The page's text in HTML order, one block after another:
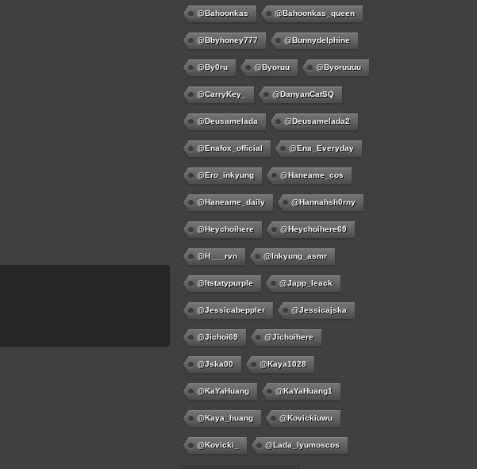
@bahoonkas @bahoonkas_queen
@bbyhoney777 @bunnydelphine
@by0ru @byoruu @byoruuuu
@CarryKey_ @DanyanCatSQ
@deusamelada @deusamelada2
@enafox_official @Ena_Everyday
@ero_inkyung @haneame_cos
@haneame_daily @hannahsh0rny
@Heychoihere @heychoihere69
@h___rvn @inkyung_asmr
@itstatypurple @japp_leack
@jessicabeppler @jessicajska
@jichoi69 @jichoihere
@jska00 @kaya1028
@KaYaHuang @KaYaHuang1
@kaya_huang @kovickiuwu
@kovicki_ @lada_lyumoscos